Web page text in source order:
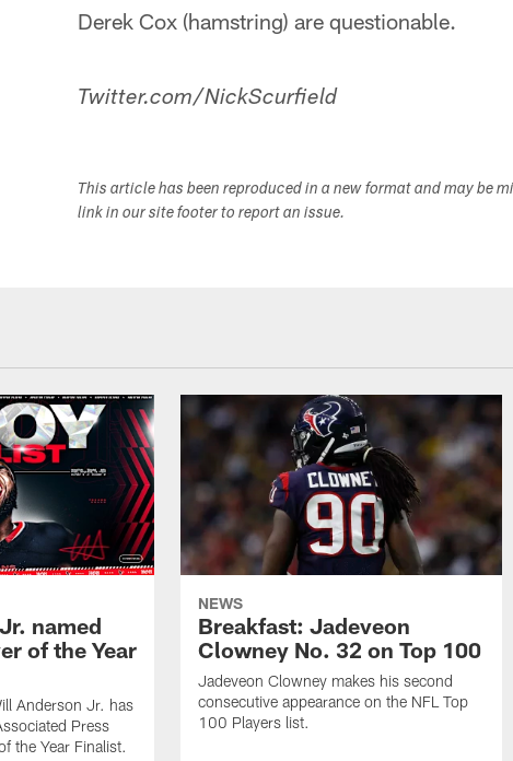
Derek Cox (hamstring) are questionable.
Twitter.com/NickScurfield
This article has been reproduced in a new format and may be
link in our site footer to report an issue.
named
of the Year
Anderson Jr. has
Press
the Year Finalist.
NEWS
Breakfast: Jadeveon
Clowney No. 32 on Top 100
Jadeveon Clowney makes his second
consecutive appearance on the NFL Top
100 Players list.